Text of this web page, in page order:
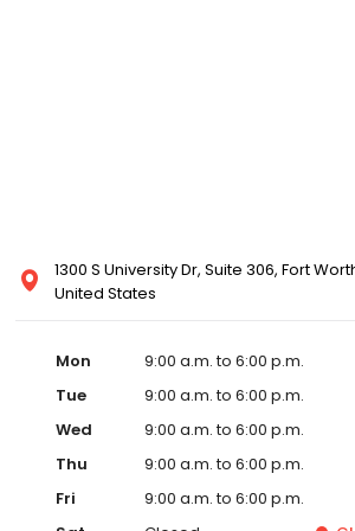
1300 S University Dr, Suite 306, Fort
United States
Mon
9:00 a.m. to 6:00 p.m.
Tue
9:00 a.m. to 6:00 p.m.
Wed
9:00 a.m. to 6:00 p.m.
Thu
9:00 a.m. to 6:00 p.m.
Fri
9:00 a.m. to 6:00 p.m.